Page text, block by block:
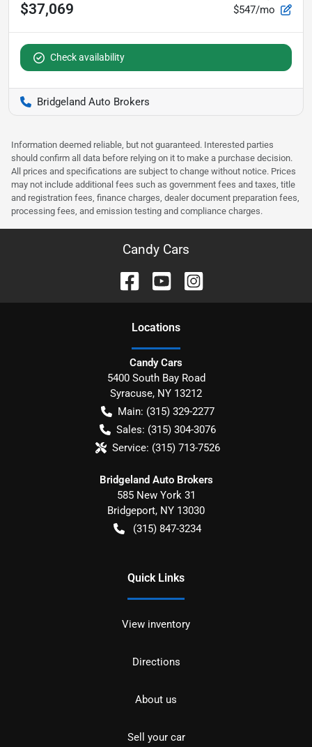
$37,069 $547/mo
Check availability
Bridgeland Auto Brokers
Information deemed reliable, but not guaranteed. Interested parties
should confirm all data before relying on it to make a purchase decision.
All prices and specifications are subject to change without notice. Prices
may not include additional fees such as government fees and taxes, title
and registration fees, finance charges, dealer document preparation fees,
processing fees, and emission testing and compliance charges.
Candy Cars
Locations
Candy Cars
5400 South Bay Road
Syracuse, NY 13212
Main: (315) 329-2277
Sales: (315) 304-3076
Service: (315) 713-7526
Bridgeland Auto Brokers
585 New York 31
Bridgeport, NY 13030
(315) 847-3234
Quick Links
View inventory
Directions
About us
Sell your car